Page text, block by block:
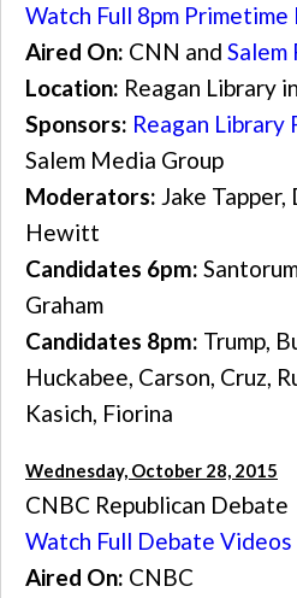
Watch Full 8pm
Aired On: CNN and Salem
Location: Reagan Library
Sponsors: Reagan Library
Salem Media Group
Moderators: Jake Tapper,
Hewitt
Candidates 6pm:
Graham
Candidates 8pm: Trump,
Huckabee, Carson, Cruz,
Kasich, Fiorina
Wednesday, October 28, 2015
CNBC Republican Debate
Watch Full Debate Videos
Aired On: CNBC